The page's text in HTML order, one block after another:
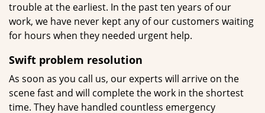
trouble at the earliest. In the past ten years of our
work, we have never kept any of our customers waiting
for hours when they needed urgent help.
Swift problem resolution
As soon as you call us, our experts will arrive on the
scene fast and will complete the work in the shortest
time. They have handled countless emergency